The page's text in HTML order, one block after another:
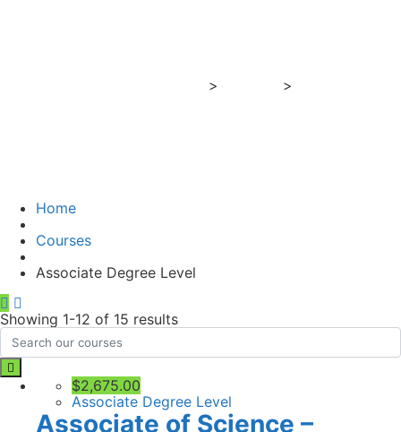
> >
Home
Courses
Associate Degree Level
Showing 1-12 of 15 results
$2,675.00
Associate Degree Level
Associate of Science –